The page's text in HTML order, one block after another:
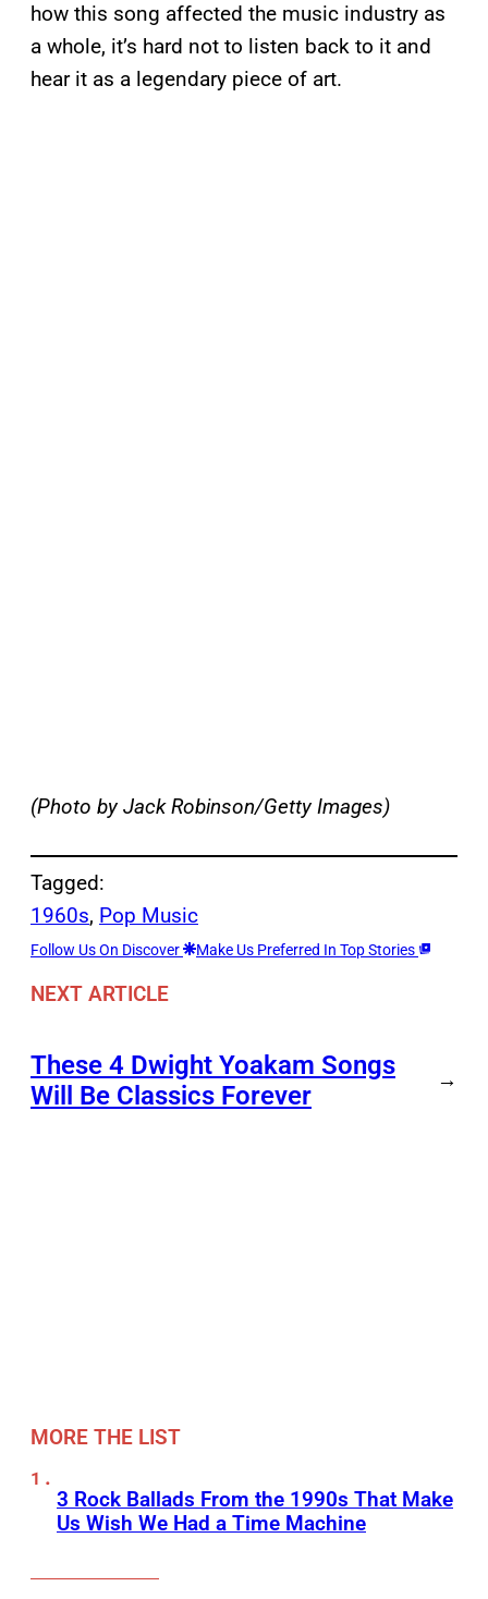
how this song affected the music industry as
a whole, it’s hard not to listen back to it and
hear it as a legendary piece of art.
(Photo by Jack Robinson/Getty Images)
Tagged:
1960s, Pop Music
Follow Us On Discover Make Us Preferred In Top Stories
NEXT ARTICLE
These 4 Dwight Yoakam Songs
Will Be Classics Forever
→
MORE THE LIST
3 Rock Ballads From the 1990s That Make
Us Wish We Had a Time Machine